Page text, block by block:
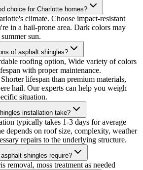
choice for Charlotte homes?
climate. Choose impact-resistant
in a hail-prone area. Dark colors may
sun.
of asphalt shingles?
roofing option, Wide variety of colors
with proper maintenance.
lifespan than premium materials,
hail. Our experts can help you weigh
situation.
installation take?
typically takes 1-3 days for average
depends on roof size, complexity, weather
repairs to the underlying structure.
shingles require?
removal, moss treatment as needed